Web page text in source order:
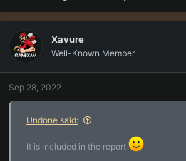
Xavure
Well-Known Member
Sep 28, 2022
Undone said:
It is included in the report